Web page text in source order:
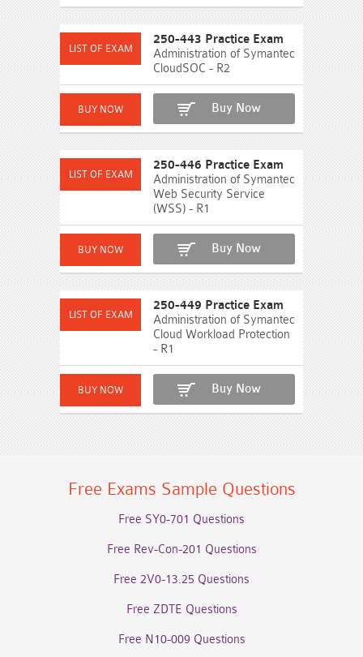
250-443 Practice Exam
Administration of Symantec
CloudSOC - R2
Buy Now
250-446 Practice Exam
Administration of Symantec
Web Security Service
(WSS) - R1
Buy Now
250-449 Practice Exam
Administration of Symantec
Cloud Workload Protection
- R1
Buy Now
Free Exams Sample Questions
Free SY0-701 Questions
Free Rev-Con-201 Questions
Free 2V0-13.25 Questions
Free ZDTE Questions
Free N10-009 Questions